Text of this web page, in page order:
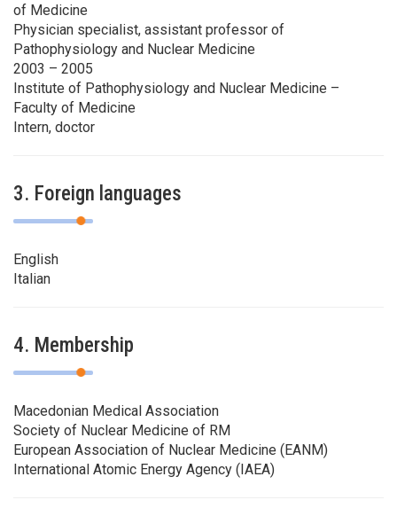
of Medicine
Physician specialist, assistant professor of
Pathophysiology and Nuclear Medicine
2003 – 2005
Institute of Pathophysiology and Nuclear Medicine –
Faculty of Medicine
Intern, doctor
3. Foreign languages
English
Italian
4. Membership
Macedonian Medical Association
Society of Nuclear Medicine of RM
European Association of Nuclear Medicine (EANM)
International Atomic Energy Agency (IAEA)